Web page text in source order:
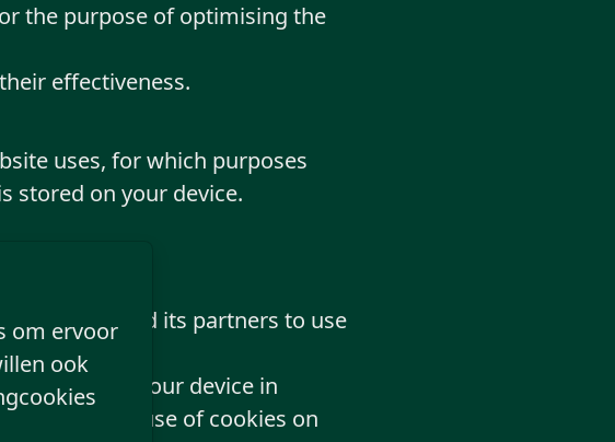
om ervoor
ook
the purpose of optimising the
effectiveness.
uses, for which purposes
stored on your device.
Irish Pub and its partners to use
cookies on your device in
accept the use of cookies on